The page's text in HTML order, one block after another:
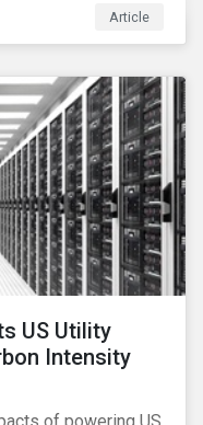
what the change
Article
US Utility
Intensity